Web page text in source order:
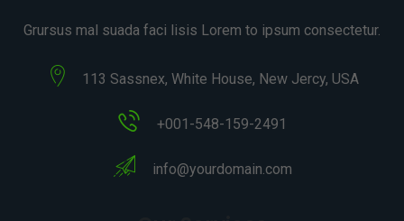
Grursus mal suada faci lisis Lorem to ipsum consectetur.
113 Sassnex, White House, New Jercy, USA
+001-548-159-2491
info@yourdomain.com